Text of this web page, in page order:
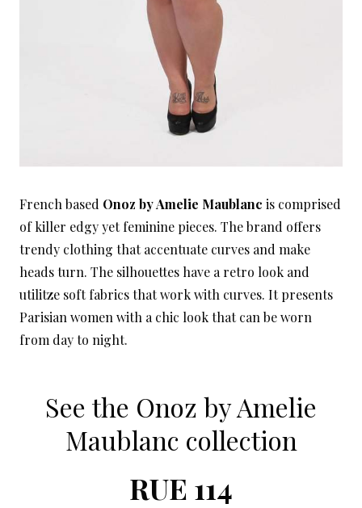
French based Onoz by Amelie Maublanc is comprised
of killer edgy yet feminine pieces. The brand offers
trendy clothing that accentuate curves and make
heads turn. The silhouettes have a retro look and
utilitze soft fabrics that work with curves. It presents
Parisian women with a chic look that can be worn
from day to night.
See the Onoz by Amelie
Maublanc collection
RUE 114